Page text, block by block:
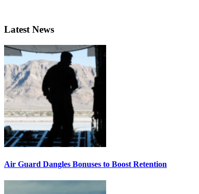
Latest News
Air Guard Dangles Bonuses to Boost Retention